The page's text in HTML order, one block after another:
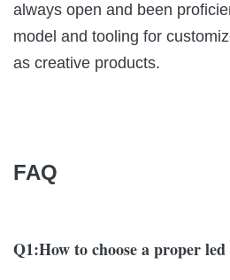
always open and been
model and tooling for
as creative products.
FAQ
Q1:How to choose a proper